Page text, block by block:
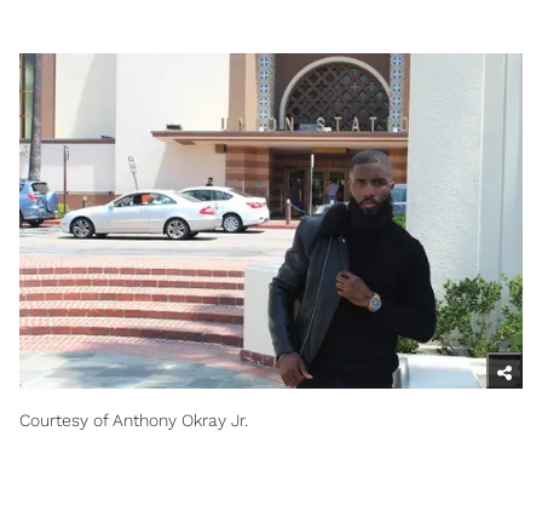
Courtesy of Anthony Okray Jr.